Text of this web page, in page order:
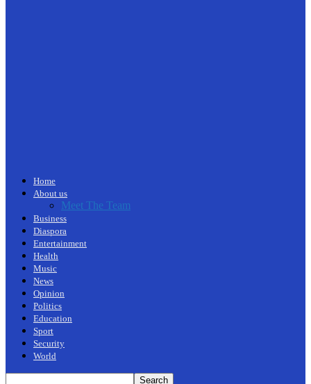
Home
About us
Meet The Team
Business
Diaspora
Entertainment
Health
Music
News
Opinion
Politics
Education
Sport
Security
World